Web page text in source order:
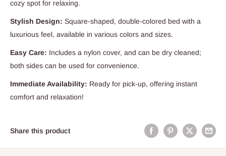
cozy spot for relaxing.
Stylish Design: Square-shaped, double-colored bed with a
luxurious feel, available in various colors and sizes.
Easy Care: Includes a nylon cover, and can be dry cleaned;
both sides can be used for convenience.
Immediate Availability: Ready for pick-up, offering instant
comfort and relaxation!
Share this product